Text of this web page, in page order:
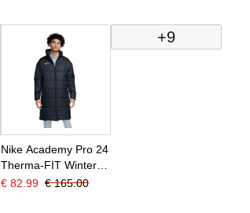
Nike Academy Pro 24
Therma-FIT Winter
Jacket Black White
€ 82.99 € 165.00
+9